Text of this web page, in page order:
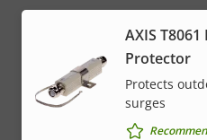
AXIS
Protector
Protects
surges